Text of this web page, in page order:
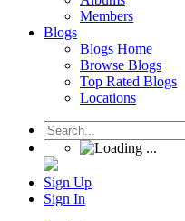
Members
Blogs
Blogs Home
Browse Blogs
Top Rated Blogs
Locations
Sign Up
Sign In